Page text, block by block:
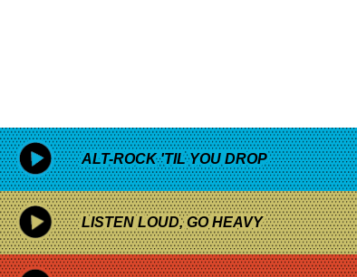
ALT-ROCK 'TIL YOU DROP
LISTEN LOUD, GO HEAVY